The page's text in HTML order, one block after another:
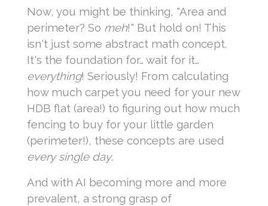
Now, you might be thinking, "Area and
perimeter? So meh!" But hold on! This
isn't just some abstract math concept.
It's the foundation for… wait for it…
everything! Seriously! From calculating
how much carpet you need for your new
HDB flat (area!) to figuring out how much
fencing to buy for your little garden
(perimeter!), these concepts are used
every single day.
And with AI becoming more and more
prevalent, a strong grasp of